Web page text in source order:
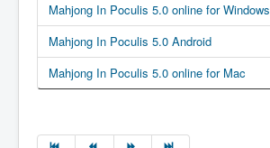
Mahjong In Poculis 5.0 online for Windows
Mahjong In Poculis 5.0 Android
Mahjong In Poculis 5.0 online for Mac